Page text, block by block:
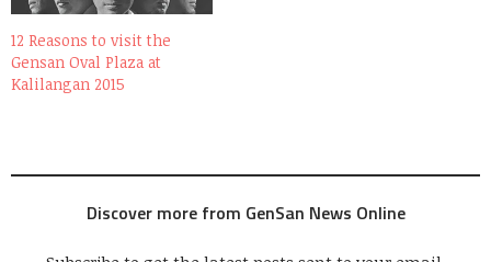
12 Reasons to visit the
Gensan Oval Plaza at
Kalilangan 2015
Discover more from GenSan News Online